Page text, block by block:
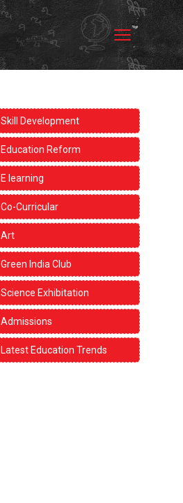
Skill Development
Education Reform
E learning
Co-Curricular
Art
Green India Club
Science Exhibitation
Admissions
Latest Education Trends